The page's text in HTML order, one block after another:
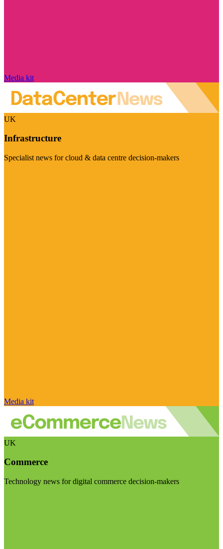
Media kit
UK
Infrastructure
Specialist news for cloud & data centre decision-makers
Media kit
UK
Commerce
Technology news for digital commerce decision-makers